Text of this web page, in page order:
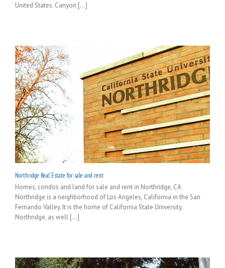
United States. Canyon [...]
Northridge Real Estate for sale and rent
Homes, condos and land for sale and rent in Northridge, CA
Northridge is a neighborhood of Los Angeles, California in the San
Fernando Valley. It is the home of California State University,
Northridge, as well [...]